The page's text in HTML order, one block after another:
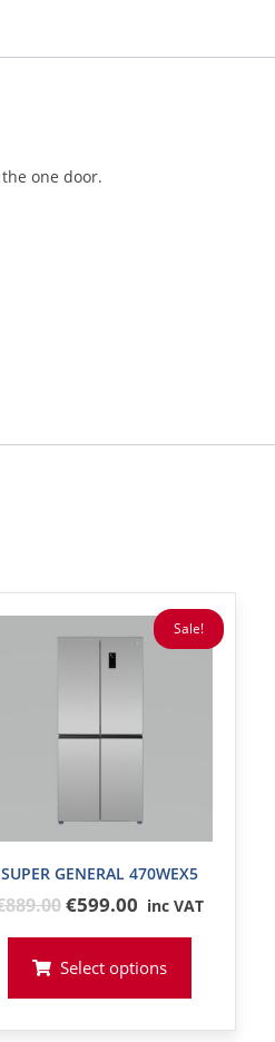
one door.
Sale!
SUPER GENERAL 470WEX5
889.00Original
was:
€599.00 inc VAT
Select options